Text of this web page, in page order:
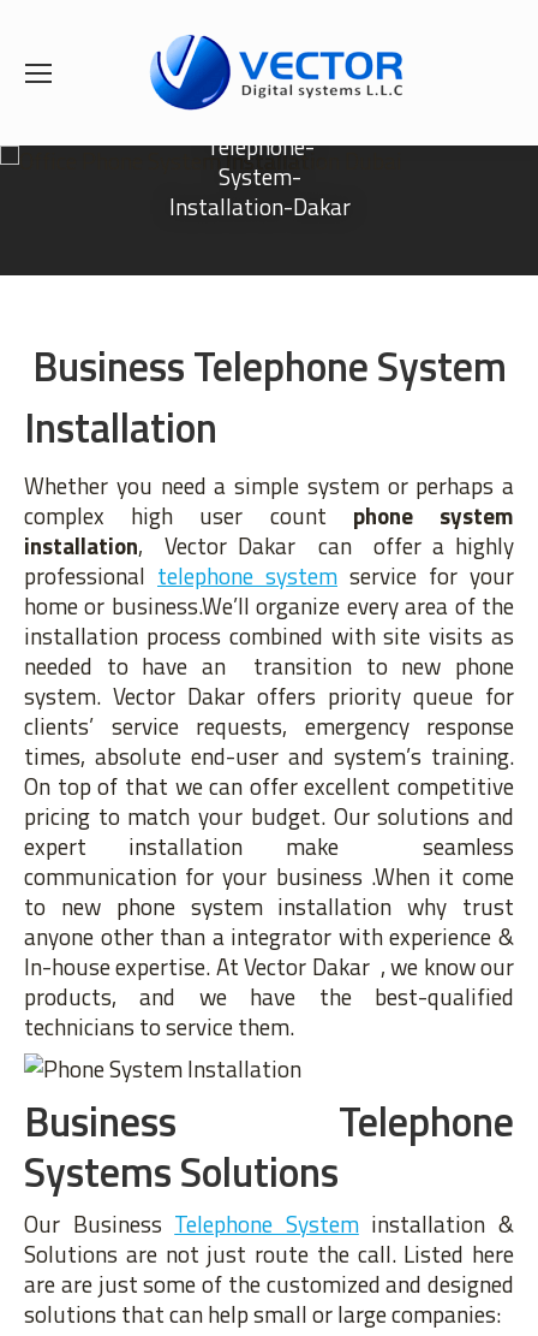
Telephone-
System-
Installation-Dakar
Business Telephone System
Installation
Whether you need a simple system or perhaps a
complex high user count phone system
installation, Vector Dakar can offer a highly
professional telephone system service for your
home or business.We’ll organize every area of the
installation process combined with site visits as
needed to have an transition to new phone
system. Vector Dakar offers priority queue for
clients’ service requests, emergency response
times, absolute end-user and system’s training.
On top of that we can offer excellent competitive
pricing to match your budget. Our solutions and
expert installation make seamless
communication for your business .When it come
to new phone system installation why trust
anyone other than a integrator with experience &
In-house expertise. At Vector Dakar , we know our
products, and we have the best-qualified
technicians to service them.
Business Telephone
Systems Solutions
Our Business Telephone Systeminstallation &
Solutions are not just route the call. Listed here
are are just some of the customized and designed
solutions that can help small or large companies: